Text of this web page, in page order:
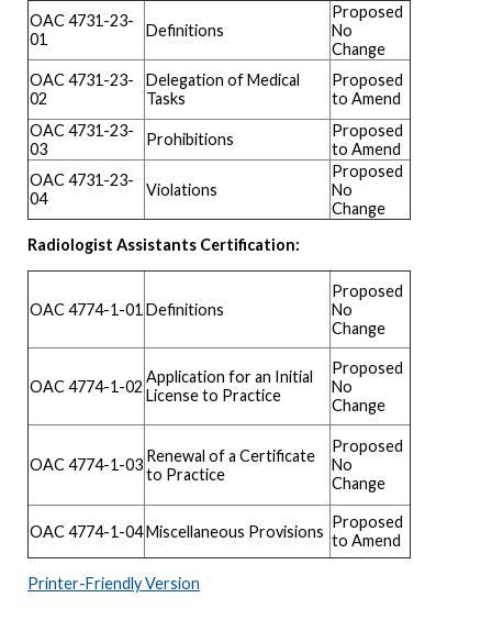
OAC 4731-23-
01
Definitions
Proposed
No
Change
OAC 4731-23-
02
Delegation of Medical
Tasks
Proposed
to Amend
OAC 4731-23-
03
Prohibitions
Proposed
to Amend
OAC 4731-23-
04
Violations
Proposed
No
Change
Radiologist Assistants Certification:
OAC 4774-1-01 Definitions
Proposed
No
Change
OAC 4774-1-02
Application for an Initial
License to Practice
Proposed
No
Change
OAC 4774-1-03 Renewal of a Certificate
to Practice
Proposed
No
Change
OAC 4774-1-04Miscellaneous Provisions
Proposed
to Amend
Printer-Friendly Version